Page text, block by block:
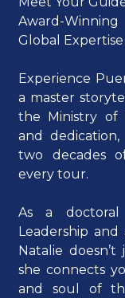
Award-
Global Expertise
Experience
a master
the Ministry of
and
two decades
every tour.
As a doctoral
Leadership
Natalie
she connects
and soul of